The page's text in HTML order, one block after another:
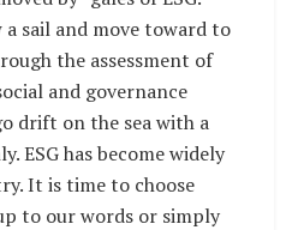
a sail and move toward to
the assessment of
and governance
drift on the sea with a
ESG has become widely
It is time to choose
to our words or simply